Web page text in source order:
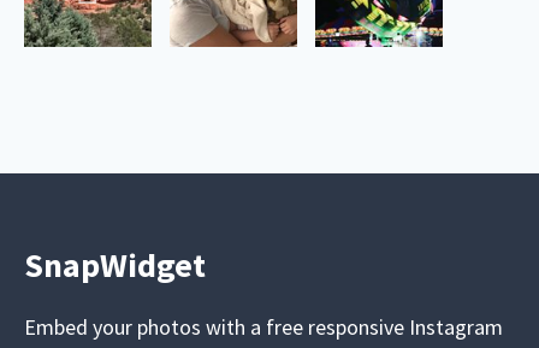
SnapWidget
Embed your photos with a free responsive Instagram